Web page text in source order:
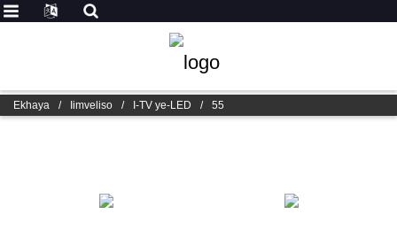
Ekhaya / Iimveliso / I-TV ye-LED / 55